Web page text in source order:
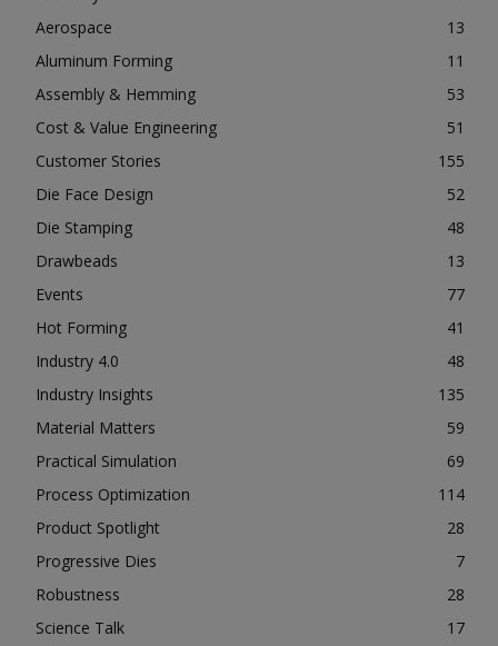
Aerospace
13
Aluminum Forming
11
Assembly & Hemming
53
Cost & Value Engineering
51
Customer Stories
155
Die Face Design
52
Die Stamping
48
Drawbeads
13
Events
77
Hot Forming
41
Industry 4.0
48
Industry Insights
135
Material Matters
59
Practical Simulation
69
Process Optimization
114
Product Spotlight
28
Progressive Dies
7
Robustness
28
Science Talk
17